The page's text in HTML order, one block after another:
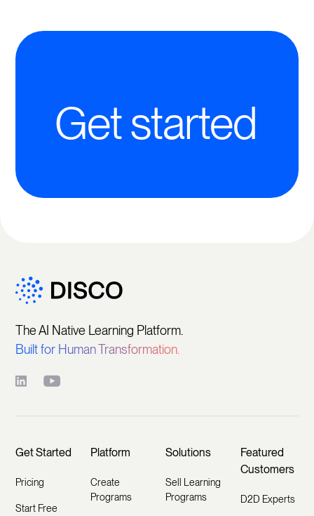
Get started
The AI Native Learning Platform.
Built for Human Transformation.
Get Started
Pricing
Start Free
Platform
Create
Programs
Solutions
Sell Learning
Programs
Featured
Customers
D2D Experts